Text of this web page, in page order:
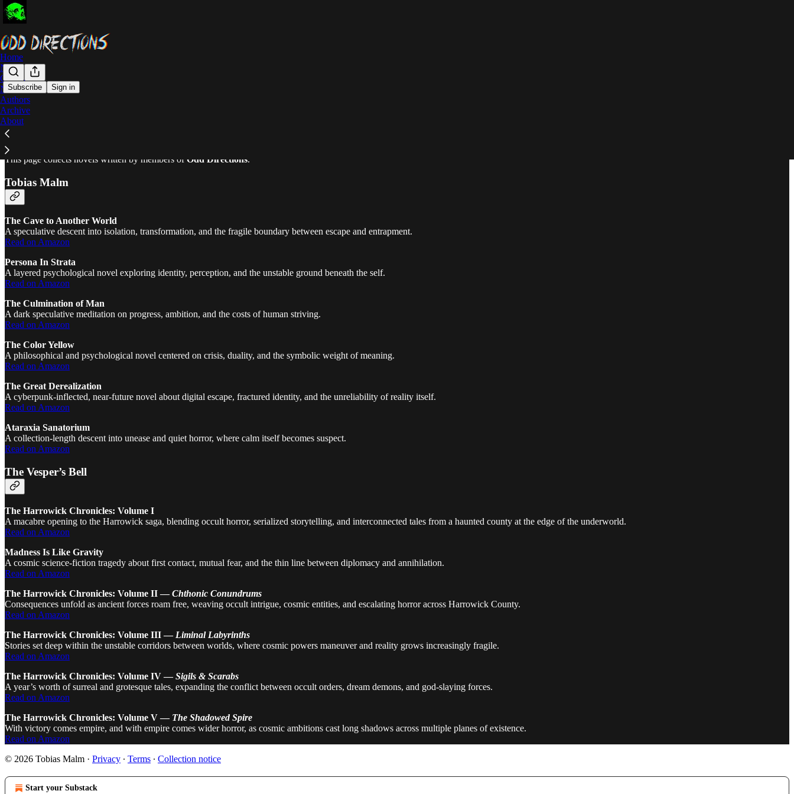
Subscribe Sign in
Home
Notes
Community
Novels
Authors
Archive
About
Novels
This page collects novels written by members of Odd Directions.
Tobias Malm
The Cave to Another World
A speculative descent into isolation, transformation, and the fragile boundary between escape and entrapment.
Read on Amazon
Persona In Strata
A layered psychological novel exploring identity, perception, and the unstable ground beneath the self.
Read on Amazon
The Culmination of Man
A dark speculative meditation on progress, ambition, and the costs of human striving.
Read on Amazon
The Color Yellow
A philosophical and psychological novel centered on crisis, duality, and the symbolic weight of meaning.
Read on Amazon
The Great Derealization
A cyberpunk-inflected, near-future novel about digital escape, fractured identity, and the unreliability of reality itself.
Read on Amazon
Ataraxia Sanatorium
A collection-length descent into unease and quiet horror, where calm itself becomes suspect.
Read on Amazon
The Vesper’s Bell
The Harrowick Chronicles: Volume I
A macabre opening to the Harrowick saga, blending occult horror, serialized storytelling, and interconnected tales from a haunted county at the edge of the underworld.
Read on Amazon
Madness Is Like Gravity
A cosmic science-fiction tragedy about first contact, mutual fear, and the thin line between diplomacy and annihilation.
Read on Amazon
The Harrowick Chronicles: Volume II —Chthonic Conundrums
Consequences unfold as ancient forces roam free, weaving occult intrigue, cosmic entities, and escalating horror across Harrowick County.
Read on Amazon
The Harrowick Chronicles: Volume III — Liminal Labyrinths
Stories set deep within the unstable corridors between worlds, where cosmic powers maneuver and reality grows increasingly fragile.
Read on Amazon
The Harrowick Chronicles: Volume IV —Sigils & Scarabs
A year’s worth of surreal and grotesque tales, expanding the conflict between occult orders, dream demons, and god-slaying forces.
Read on Amazon
The Harrowick Chronicles: Volume V — The Shadowed Spire
With victory comes empire, and with empire comes wider horror, as cosmic ambitions cast long shadows across multiple planes of existence.
Read on Amazon
© 2026 Tobias Malm · Privacy ∙ Terms ∙ Collection notice
Start your Substack